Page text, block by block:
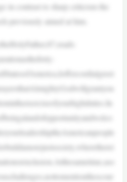
in contrast to sharp criticism the
previously aimed at him.